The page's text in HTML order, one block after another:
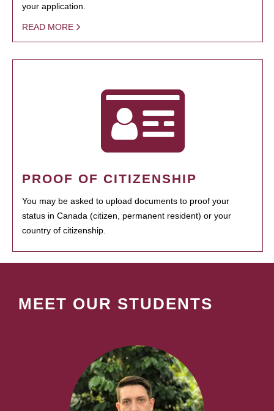
your application.
READ MORE
PROOF OF CITIZENSHIP
You may be asked to upload documents to proof your
status in Canada (citizen, permanent resident) or your
country of citizenship.
MEET OUR STUDENTS